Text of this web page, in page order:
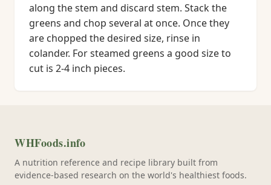
along the stem and discard stem. Stack the
greens and chop several at once. Once they
are chopped the desired size, rinse in
colander. For steamed greens a good size to
cut is 2-4 inch pieces.
WHFoods.info
A nutrition reference and recipe library built from
evidence-based research on the world's healthiest foods.